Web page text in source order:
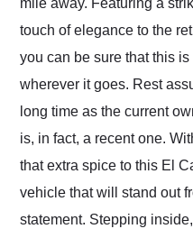
mile away. Featuring a
touch of elegance to the
you can be sure that this
wherever it goes. Rest
long time as the current
is, in fact, a recent one.
that extra spice to this El
vehicle that will stand out
statement. Stepping